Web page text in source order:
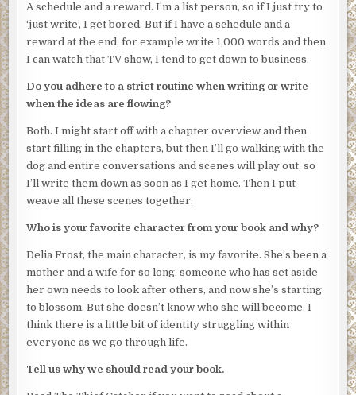
breathe.
“You can’t be in here,” Josephine said. “This room isn’t
supposed to be occupied till tomorrow. How did you get
The intruder held up a hand and pointed a finger at the
intruder would have to have climbed thin air to get inside.
She still couldn’t see the intruder’s face: the hat was pulled
down low. They were a small build, nothing discernible,
and she was too startled to pull her gaze away to check for
identity and intention.
It could have been a man beneath the loose-fitting clothes,
but it could also have been a woman. And until she saw the
face, she had no idea if they were young or old.
“I have to call the manager,” Josephine said.
The intruder’s finger wiggled in the universal sign of ‘I
wouldn’t do that if I were you’.
A schedule and a reward. I’m a list person, so if I just try to
‘just write’, I get bored. But if I have a schedule and a
reward at the end, for example write 1,000 words and then
I can watch that TV show, I tend to get down to business.
Do you adhere to a strict routine when writing or write
when the ideas are flowing?
Both. I might start off with a chapter overview and then
start filling in the chapters, but then I’ll go walking with the
dog and entire conversations and scenes will play out, so
I’ll write them down as soon as I get home. Then I put
weave all these scenes together.
Who is your favorite character from your book and why?
Delia Frost, the main character, is my favorite. She’s been a
mother and a wife for so long, someone who has set aside
her own needs to look after others, and now she’s starting
to blossom. But she doesn’t know who she will become. I
think there is a little bit of identity struggling within
everyone as we go through life.
Tell us why we should read your book.